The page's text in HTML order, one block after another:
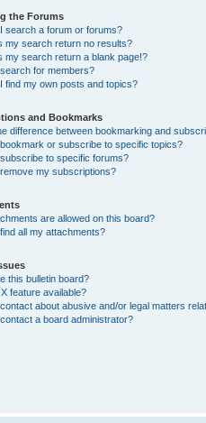
the Forums
search a forum or forums?
my search return no results?
my search return a blank page!?
for members?
find my own posts and topics?
and Bookmarks
difference between bookmarking and
or subscribe to specific topics?
to specific forums?
my subscriptions?
are allowed on this board?
all my attachments?
this bulletin board?
X feature available?
about abusive and/or legal matters
a board administrator?